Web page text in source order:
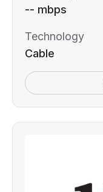
-- mbps
Technology
Cable